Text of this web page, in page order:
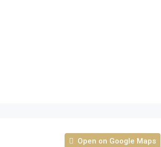
Open on Google Maps